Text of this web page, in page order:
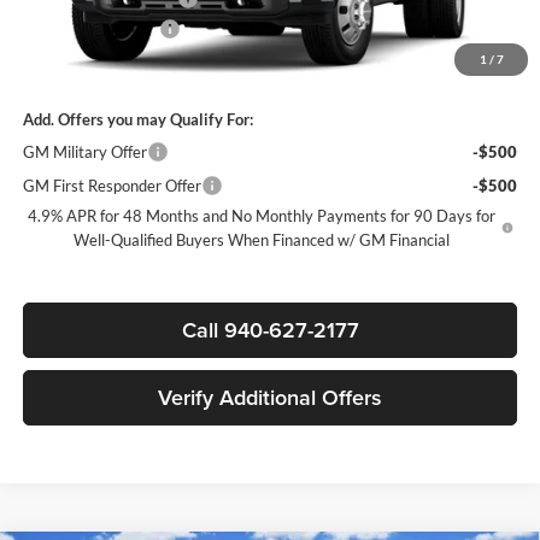
1 / 7
Documentation Fee
Sale Price:
$99,785
Add. Offers you may Qualify For:
GM Military Offer
-$500
GM First Responder Offer
-$500
4.9% APR for 48 Months and No Monthly Payments for 90 Days for
Well-Qualified Buyers When Financed w/ GM Financial
Call 940-627-2177
Verify Additional Offers